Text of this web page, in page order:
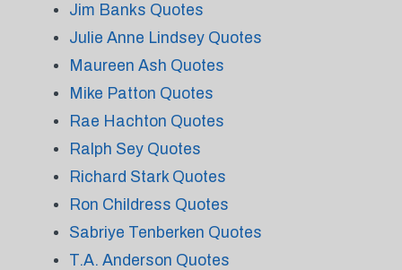
Jim Banks Quotes
Julie Anne Lindsey Quotes
Maureen Ash Quotes
Mike Patton Quotes
Rae Hachton Quotes
Ralph Sey Quotes
Richard Stark Quotes
Ron Childress Quotes
Sabriye Tenberken Quotes
T.A. Anderson Quotes